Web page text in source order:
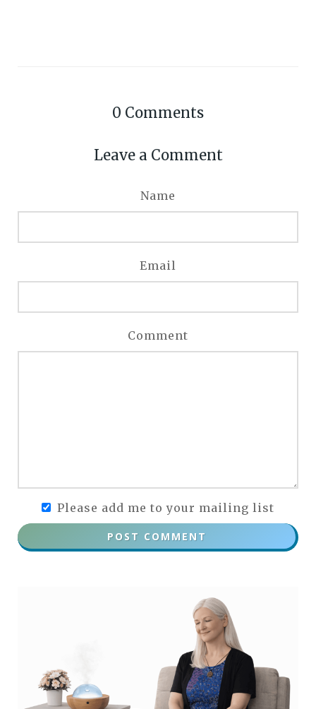
0 Comments
Leave a Comment
Name
Email
Comment
Please add me to your mailing list
POST COMMENT